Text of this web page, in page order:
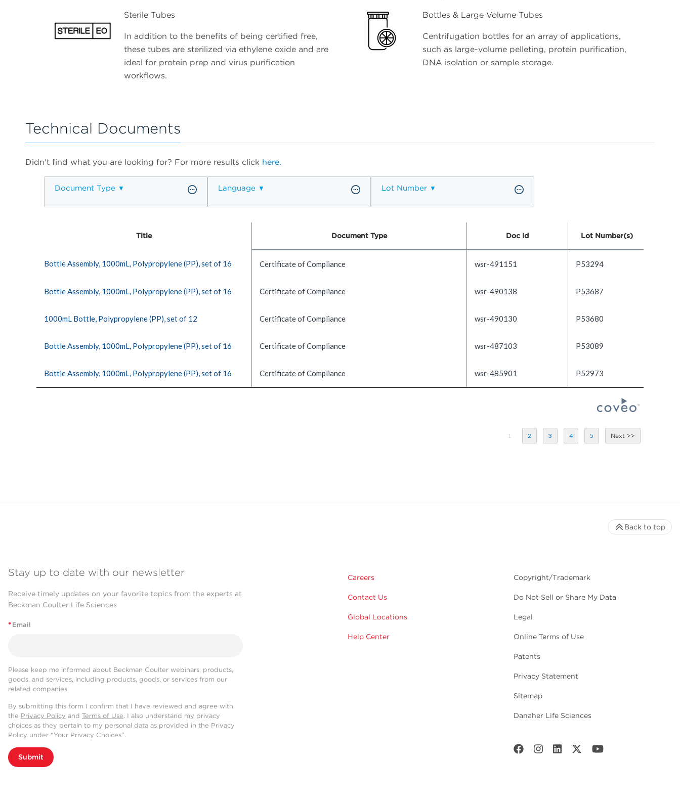
Sterile Tubes
In addition to the benefits of being certified free,
these tubes are sterilized via ethylene oxide and are
ideal for protein prep and virus purification
workflows.
Bottles & Large Volume Tubes
Centrifugation bottles for an array of applications,
such as large-volume pelleting, protein purification,
DNA isolation or sample storage.
Technical Documents
Didn't find what you are looking for? For more results click here.
Document Type Language Lot Number
Title Document Type Doc Id Lot Number(s)
Bottle Assembly, 1000mL, Polypropylene (PP), set of 16 Certificate of Compliance wsr-491151 P53294
Bottle Assembly, 1000mL, Polypropylene (PP), set of 16 Certificate of Compliance wsr-490138 P53687
1000mL Bottle, Polypropylene (PP), set of 12 Certificate of Compliance wsr-490130 P53680
Bottle Assembly, 1000mL, Polypropylene (PP), set of 16 Certificate of Compliance wsr-487103 P53089
Bottle Assembly, 1000mL, Polypropylene (PP), set of 16 Certificate of Compliance wsr-485901 P52973
1 2 3 4 5
Stay up to date with our newsletter
Receive timely updates on your favorite topics from the experts at
Beckman Coulter Life Sciences
* Email
Please keep me informed about Beckman Coulter webinars, products,
goods, and services, including products, goods, or services from our
related companies.
By submitting this form I confirm that I have reviewed and agree with
the Privacy Policy and Terms of Use. I also understand my privacy
choices as they pertain to my personal data as provided in the Privacy
Policy under “Your Privacy Choices”.
Submit
Careers
Contact Us
Global Locations
Help Center
Copyright/Trademark
Do Not Sell or Share My Data
Legal
Online Terms of Use
Patents
Privacy Statement
Sitemap
Danaher Life Sciences
Back to top